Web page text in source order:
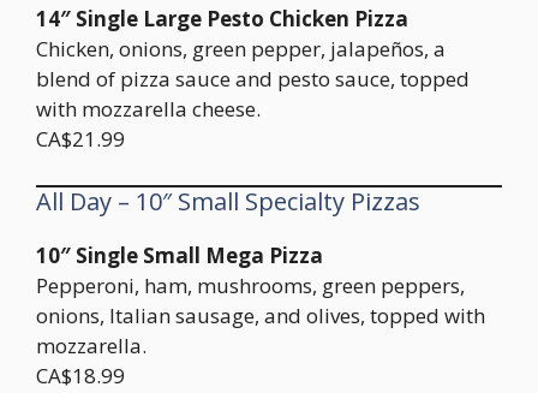
14″ Single Large Pesto Chicken Pizza
Chicken, onions, green pepper, jalapeños, a
blend of pizza sauce and pesto sauce, topped
with mozzarella cheese.
CA$21.99
All Day – 10″ Small Specialty Pizzas
10″ Single Small Mega Pizza
Pepperoni, ham, mushrooms, green peppers,
onions, Italian sausage, and olives, topped with
mozzarella.
CA$18.99